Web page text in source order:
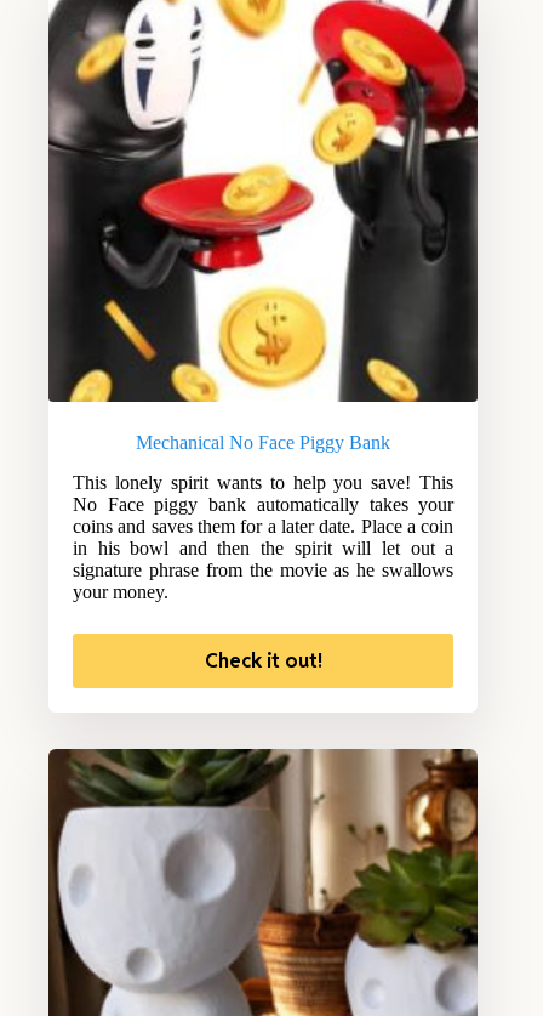
Mechanical No Face Piggy Bank
This lonely spirit wants to help you save! This
No Face piggy bank automatically takes your
coins and saves them for a later date. Place a coin
in his bowl and then the spirit will let out a
signature phrase from the movie as he swallows
your money.
Check it out!